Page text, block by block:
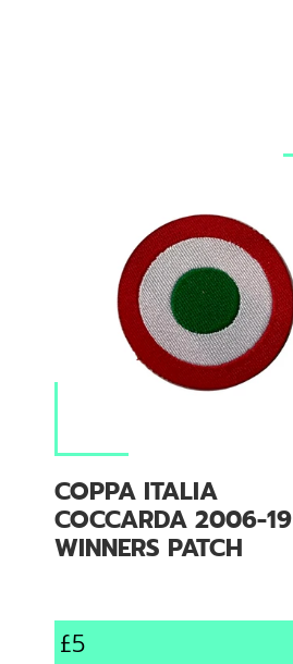
COPPA ITALIA
COCCARDA 2006-19
WINNERS PATCH
£5